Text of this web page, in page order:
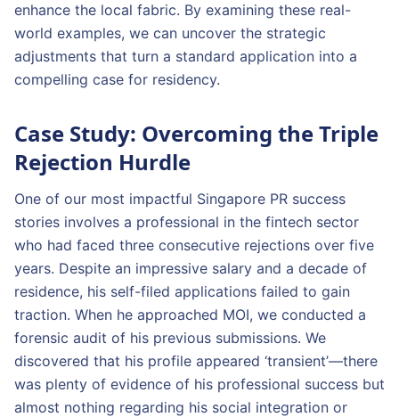
enhance the local fabric. By examining these real-
world examples, we can uncover the strategic
adjustments that turn a standard application into a
compelling case for residency.
Case Study: Overcoming the Triple
Rejection Hurdle
One of our most impactful Singapore PR success
stories involves a professional in the fintech sector
who had faced three consecutive rejections over five
years. Despite an impressive salary and a decade of
residence, his self-filed applications failed to gain
traction. When he approached MOI, we conducted a
forensic audit of his previous submissions. We
discovered that his profile appeared ‘transient’—there
was plenty of evidence of his professional success but
almost nothing regarding his social integration or